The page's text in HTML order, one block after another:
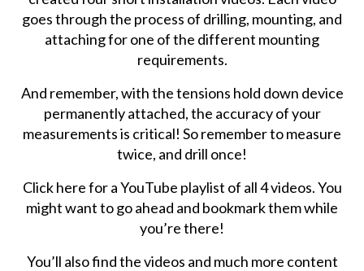
goes through the process of drilling, mounting, and
attaching for one of the different mounting
requirements.
And remember, with the tensions hold down device
permanently attached, the accuracy of your
measurements is critical! So remember to measure
twice, and drill once!
Click herefor a YouTube playlist of all 4 videos. You
might want to go ahead and bookmark them while
you’re there!
You’ll also find the videos and much more content